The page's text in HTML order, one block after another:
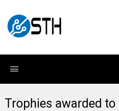
Trophies awarded